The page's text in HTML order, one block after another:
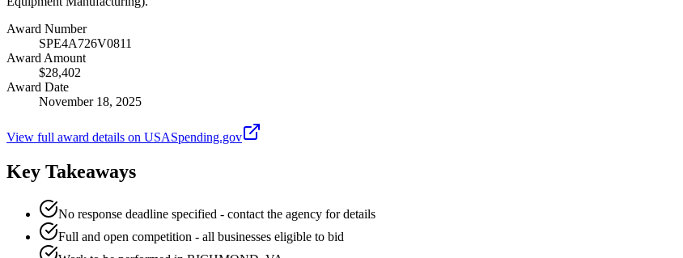
Award Number
SPE4A726V0811
Award Amount
$28,402
Award Date
November 18, 2025
View full award details on USASpending.gov
Key Takeaways
No response deadline specified - contact the agency for details
Full and open competition - all businesses eligible to bid